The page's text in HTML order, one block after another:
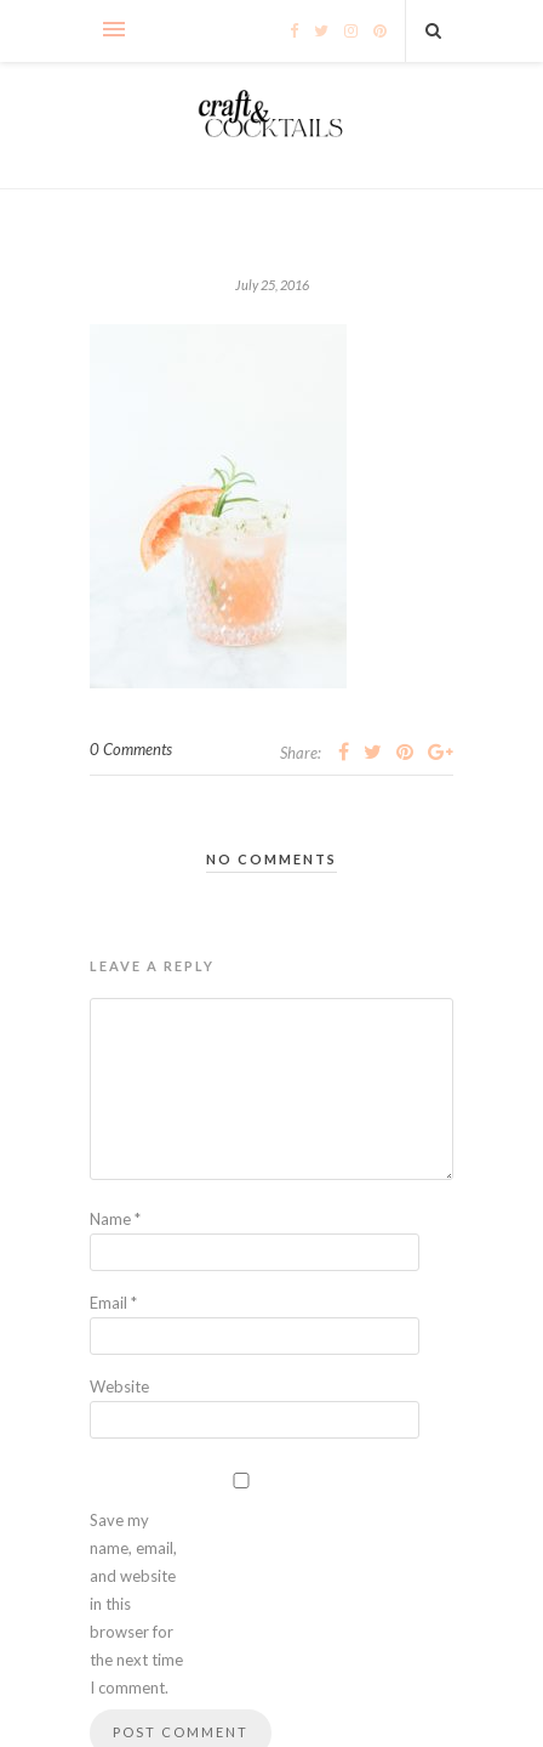
July 25, 2016
0 Comments Share:
NO COMMENTS
LEAVE A REPLY
Name*
Email *
Website
Save my
name, email,
and website
in this
browser for
the next time
I comment.